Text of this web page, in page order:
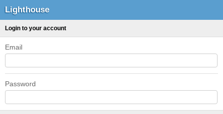
Lighthouse
Login to your account
Email
Password